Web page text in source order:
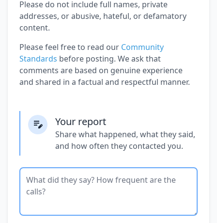
Please do not include full names, private
addresses, or abusive, hateful, or defamatory
content.
Please feel free to read our Community
Standards before posting. We ask that
comments are based on genuine experience
and shared in a factual and respectful manner.
Your report
Share what happened, what they said,
and how often they contacted you.